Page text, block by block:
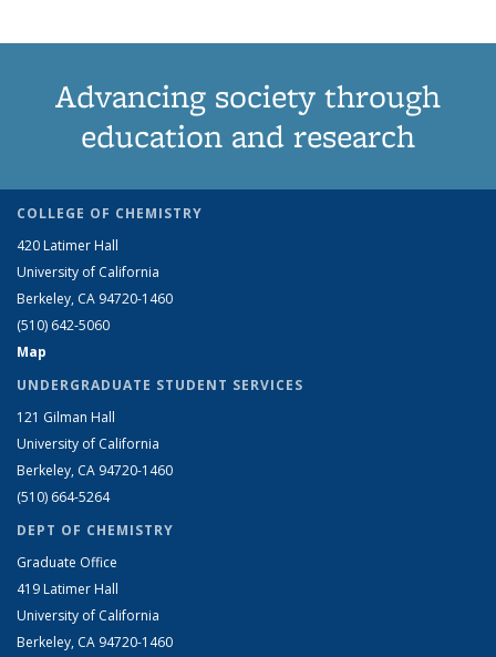
Advancing society through
education and research
COLLEGE OF CHEMISTRY
420 Latimer Hall
University of California
Berkeley, CA 94720-1460
(510) 642-5060
Map
UNDERGRADUATE STUDENT SERVICES
121 Gilman Hall
University of California
Berkeley, CA 94720-1460
(510) 664-5264
DEPT OF CHEMISTRY
Graduate Office
419 Latimer Hall
University of California
Berkeley, CA 94720-1460